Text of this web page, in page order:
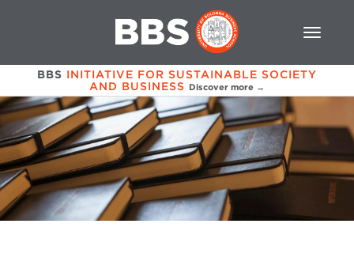
BBS INITIATIVE FOR SUSTAINABLE SOCIETY
AND BUSINESS Discover more →